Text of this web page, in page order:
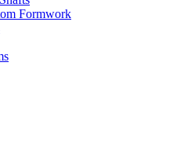
Formwork